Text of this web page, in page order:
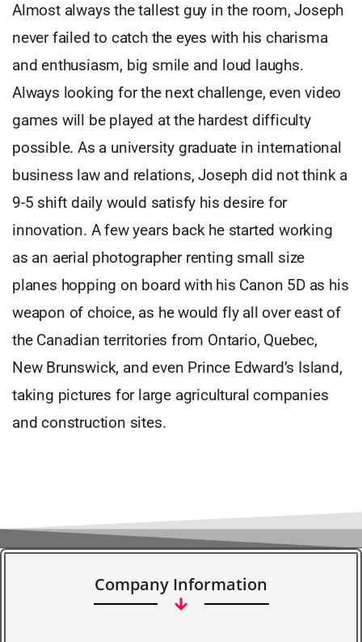
Almost always the tallest guy in the room, Joseph
never failed to catch the eyes with his charisma
and enthusiasm, big smile and loud laughs.
Always looking for the next challenge, even video
games will be played at the hardest difficulty
possible. As a university graduate in international
business law and relations, Joseph did not think a
9-5 shift daily would satisfy his desire for
innovation. A few years back he started working
as an aerial photographer renting small size
planes hopping on board with his Canon 5D as his
weapon of choice, as he would fly all over east of
the Canadian territories from Ontario, Quebec,
New Brunswick, and even Prince Edward’s Island,
taking pictures for large agricultural companies
and construction sites.
Company Information